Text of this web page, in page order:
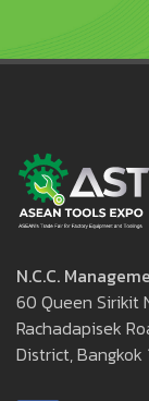
N.C.C.
60 Queen Sirikit
Rachadapisek
District, Bangkok